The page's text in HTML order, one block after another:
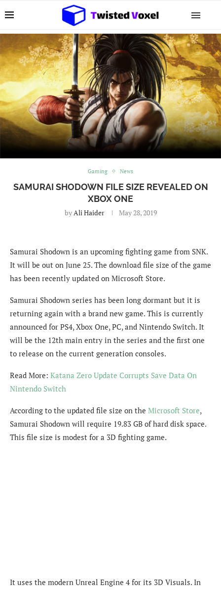
Gaming News
SAMURAI SHODOWN FILE SIZE REVEALED ON
XBOX ONE
byAli Haider May 28, 2019
Samurai Shodown is an upcoming fighting game from SNK.
It will be out on June 25. The download file size of the game
has been recently updated on Microsoft Store.
Samurai Shodown series has been long dormant but it is
returning again with a brand new game. This is currently
announced for PS4, Xbox One, PC, and Nintendo Switch. It
will be the 12th main entry in the series and the first one
to release on the current generation consoles.
Read More: Katana Zero Update Corrupts Save Data On
Nintendo Switch
According to the updated file size on the Microsoft Store,
Samurai Shodown will require 19.83 GB of hard disk space.
This file size is modest for a 3D fighting game.
It uses the modern Unreal Engine 4 for its 3D Visuals. In